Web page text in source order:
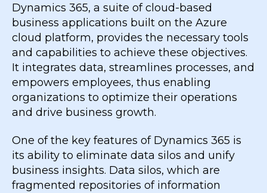
Dynamics 365, a suite of cloud-based
business applications built on the Azure
cloud platform, provides the necessary tools
and capabilities to achieve these objectives.
It integrates data, streamlines processes, and
empowers employees, thus enabling
organizations to optimize their operations
and drive business growth.
One of the key features of Dynamics 365 is
its ability to eliminate data silos and unify
business insights. Data silos, which are
fragmented repositories of information